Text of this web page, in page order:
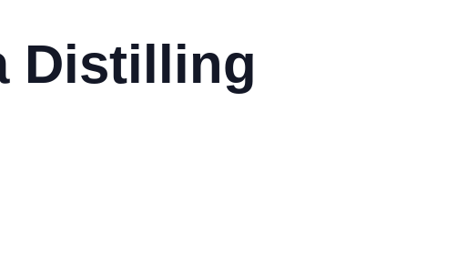
Distilling